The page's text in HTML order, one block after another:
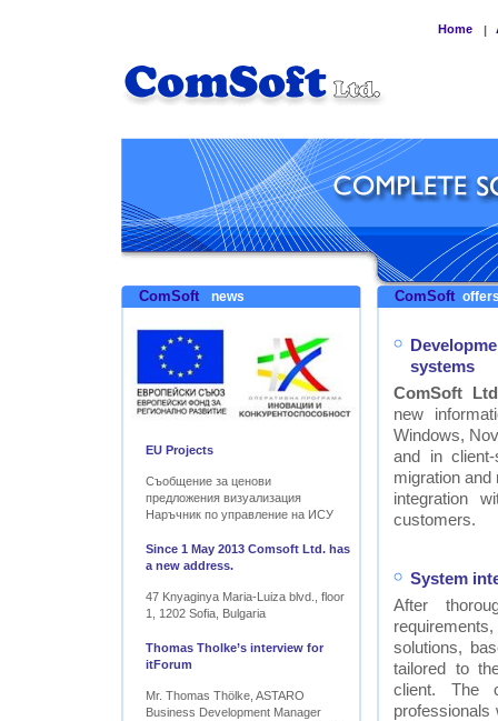
Home |
ComSoft news
EU Projects
Съобщение за ценови
предложения визуализация
Наръчник по управление на ИСУ
Since 1 May 2013 Comsoft Ltd. has
a new address.
47 Knyaginya Maria-Luiza blvd., floor
1, 1202 Sofia, Bulgaria
Thomas Tholke’s interview for
itForum
Mr. Thomas Thölke, ASTARO
Business Development Manager
ComSoft
systems
ComSoft
new
Windows,
and in
migration
integration
customers.
System
After
solutions,
tailored to
client. The
professionals